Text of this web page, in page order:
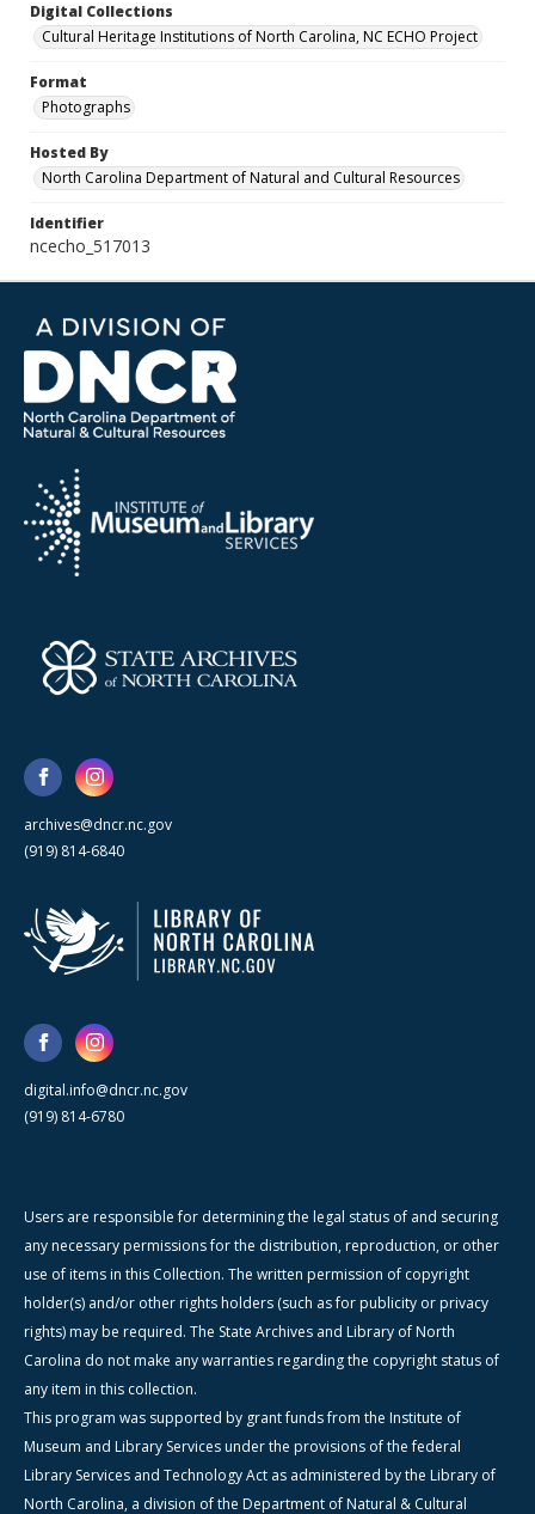
Digital Collections
Cultural Heritage Institutions of North Carolina, NC ECHO Project
Format
Photographs
Hosted By
North Carolina Department of Natural and Cultural Resources
Identifier
ncecho_517013
archives@dncr.nc.gov
(919) 814-6840
digital.info@dncr.nc.gov
(919) 814-6780
Users are responsible for determining the legal status of and securing
any necessary permissions for the distribution, reproduction, or other
use of items in this Collection. The written permission of copyright
holder(s) and/or other rights holders (such as for publicity or privacy
rights) may be required. The State Archives and Library of North
Carolina do not make any warranties regarding the copyright status of
any item in this collection.
This program was supported by grant funds from the Institute of
Museum and Library Services under the provisions of the federal
Library Services and Technology Act as administered by the Library of
North Carolina, a division of the Department of Natural & Cultural